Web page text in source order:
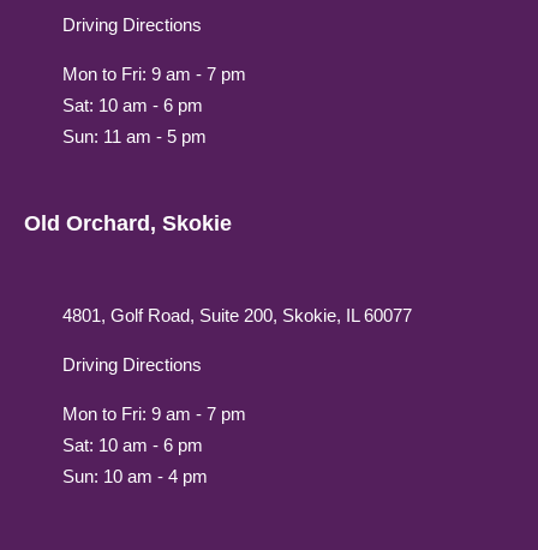
Driving Directions
Mon to Fri: 9 am - 7 pm
Sat: 10 am - 6 pm
Sun: 11 am - 5 pm
Old Orchard, Skokie
4801, Golf Road, Suite 200, Skokie, IL 60077
Driving Directions
Mon to Fri: 9 am - 7 pm
Sat: 10 am - 6 pm
Sun: 10 am - 4 pm